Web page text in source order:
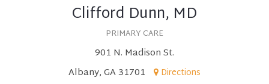
Clifford Dunn, MD
PRIMARY CARE
901 N. Madison St.
Albany, GA 31701
Directions